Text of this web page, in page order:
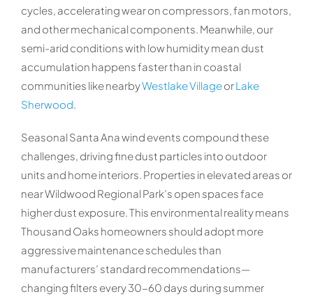
cycles, accelerating wear on compressors, fan motors,
and other mechanical components. Meanwhile, our
semi-arid conditions with low humidity mean dust
accumulation happens faster than in coastal
communities like nearbyWestlake VillageorLake
Sherwood
Seasonal Santa Ana wind events compound these
challenges, driving fine dust particles into outdoor
units and home interiors. Properties in elevated areas or
near Wildwood Regional Park’s open spaces face
higher dust exposure. This environmental reality means
Thousand Oaks homeowners should adopt more
aggressive maintenance schedules than
manufacturers’ standard recommendations—
changing filters every 30-60 days during summer